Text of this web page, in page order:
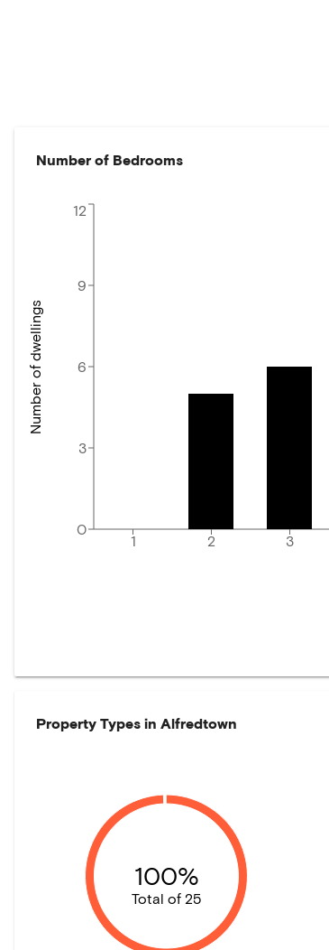
Number of Bedrooms
1 2 3
0
3
6
9
12
Number of dwellings
Property Types in Alfredtown
100%
Total of 25